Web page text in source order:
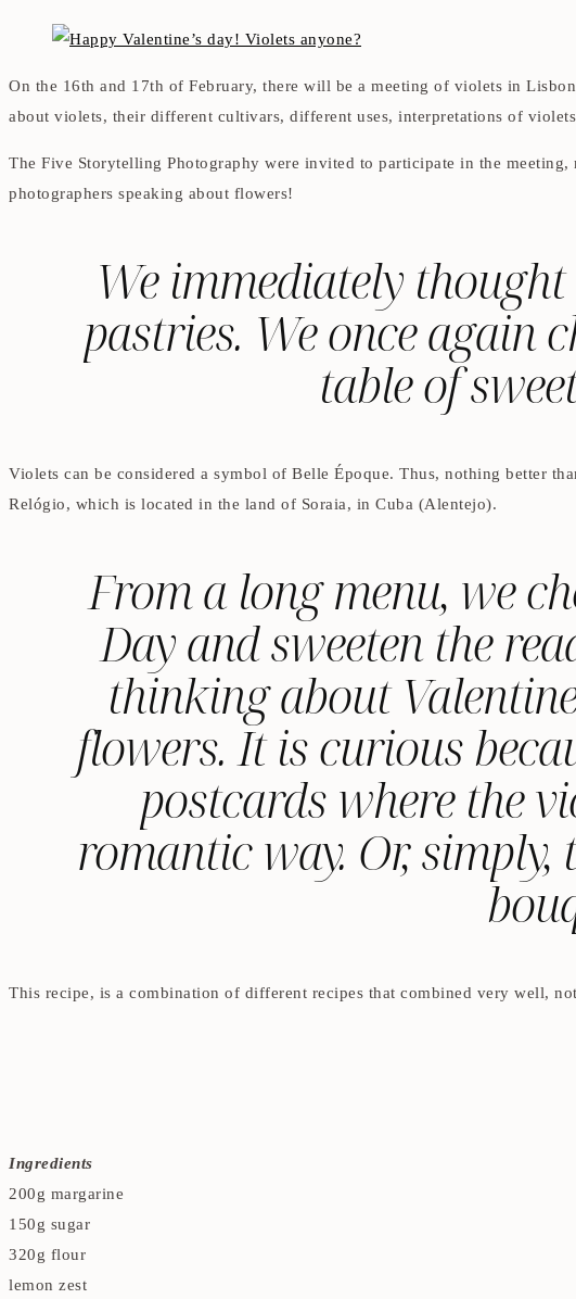
On the 16th and 17th of February, there will be a meeting of violets in
about violets, their different cultivars, different uses, interpretations of
The Five Storytelling Photography were invited to participate in the
photographers speaking about flowers!
We immediately
pastries. We once again
table of
Violets can be considered a symbol of Belle Époque. Thus, nothing better
Relógio, which is located in the land of Soraia, in Cuba (Alentejo).
From a long menu, we
Day and sweeten the
thinking about
flowers. It is curious
postcards where the
romantic way. Or,
This recipe, is a combination of different recipes that combined very well,
Ingredients
200g margarine
150g sugar
320g flour
lemon zest